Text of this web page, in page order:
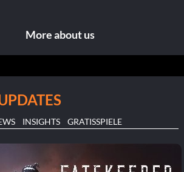
More about us
INSIGHTS GRATISSPIELE